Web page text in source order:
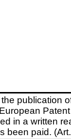
publication
in a written
been paid.